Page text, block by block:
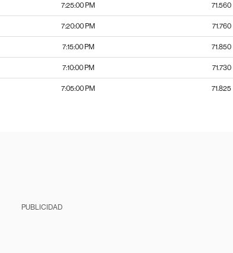
7:25:00 PM 71.560
7:20:00 PM 71.760
7:15:00 PM 71.850
7:10:00 PM 71.730
7:05:00 PM 71.825
PUBLICIDAD